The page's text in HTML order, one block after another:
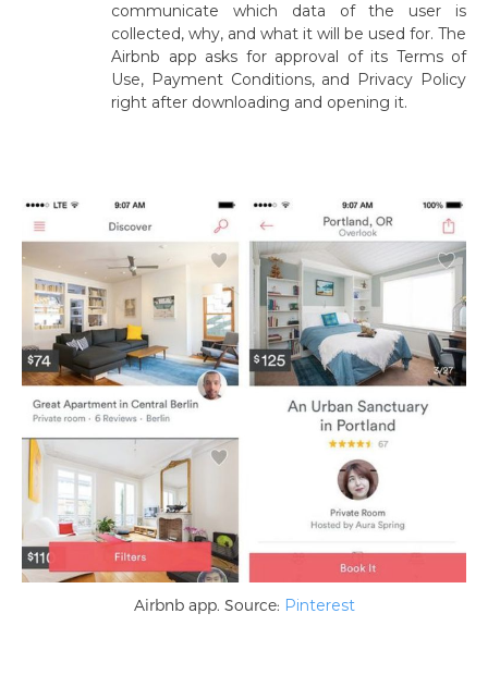
communicate which data of the user is
collected, why, and what it will be used for. The
Airbnb app asks for approval of its Terms of
Use, Payment Conditions, and Privacy Policy
right after downloading and opening it.
Airbnb app. Source: Pinterest